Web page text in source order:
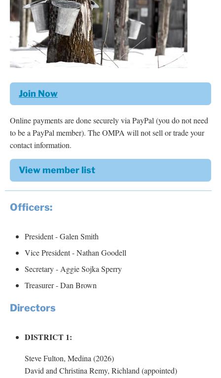
Join Now
Online payments are done securely via PayPal (you do not need
to be a PayPal member). The OMPA will not sell or trade your
contact information.
View member list
Officers:
President - Galen Smith
Vice President - Nathan Goodell
Secretary - Aggie Sojka Sperry
Treasurer - Dan Brown
Directors
DISTRICT 1:
Steve Fulton, Medina (2026)
David and Christina Remy, Richland (appointed)